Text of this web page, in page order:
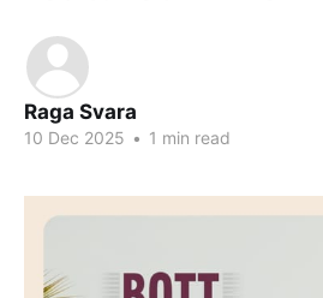
Raga Svara
10 Dec 2025 • 1 min read